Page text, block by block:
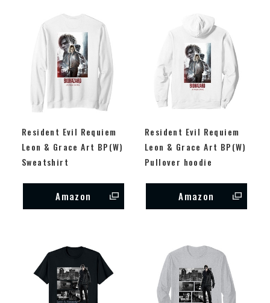
Resident Evil Requiem
Leon & Grace Art BP(W)
Sweatshirt
Amazon
Resident Evil Requiem
Leon & Grace Art BP(W)
Pullover hoodie
Amazon